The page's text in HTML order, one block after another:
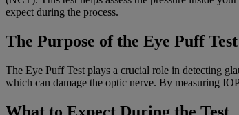
expect during the process.
The Purpose of the Eye Puff Test
The Eye Puff Test plays a crucial role in detecting
which can damage the optic nerve. By measuring